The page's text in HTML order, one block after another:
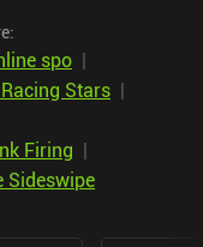
spo |
Stars |
Firing |
Sideswipe